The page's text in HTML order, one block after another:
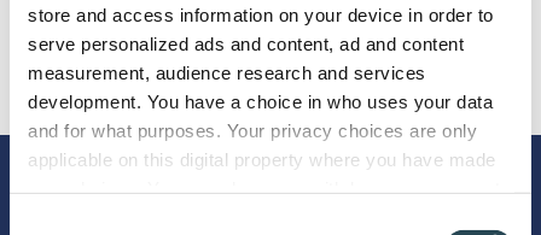
store and access information on your device in order to
serve personalized ads and content, ad and content
measurement, audience research and services
development. You have a choice in who uses your data
and for what purposes. Your privacy choices are only
applicable on this digital property where you have made
More info on Premium Support